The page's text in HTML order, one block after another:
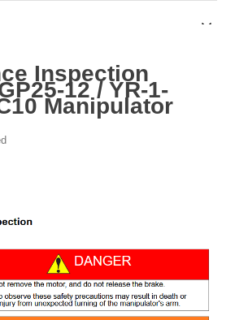
Inspection
12 / YR-1-
Manipulator